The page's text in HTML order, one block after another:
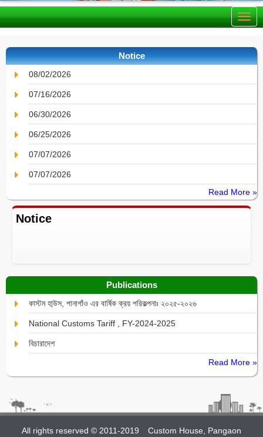
Notice
08/02/2026
07/16/2026
06/30/2026
06/25/2026
07/07/2026
07/07/2026
Read More »
Notice
Publications
কাস্টম হা্উস, পানাগাঁও এর বার্ষিক ক্রয় পরিকল্পনাঃ ২০২৫-২০২৬
National Customs Tariff , FY-2024-2025
বিচারাদেশ
Read More »
All rights reserved © 2011-2019 Custom House, Pangaon